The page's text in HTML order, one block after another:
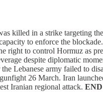
killed in a strike targeting
to enforce the
right to control Hormuz
despite diplomatic
Lebanese army failed to
26 March. Iran
Iranian regional attack.